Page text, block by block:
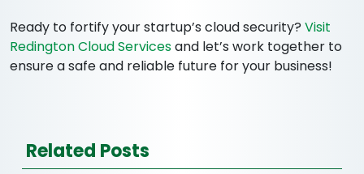
Ready to fortify your startup’s cloud security? Visit
Redington Cloud Servicesand let’s work together to
ensure a safe and reliable future for your business!
Related Posts